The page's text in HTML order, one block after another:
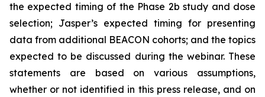
the expected timing of the Phase 2b study and dose
selection; Jasper’s expected timing for presenting
data from additional BEACON cohorts; and the topics
expected to be discussed during the webinar. These
statements are based on various assumptions,
whether or not identified in this press release, and on